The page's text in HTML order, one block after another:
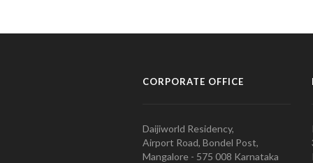
CORPORATE OFFICE
Daijiworld Residency,
Airport Road, Bondel Post,
Mangalore - 575 008 Karnataka